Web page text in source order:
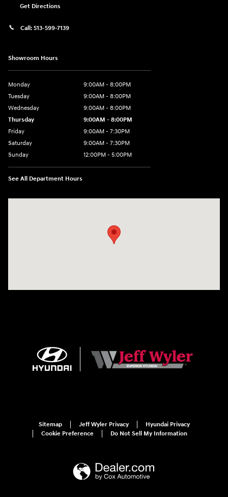
Get Directions
Call: 513-599-7139
Showroom Hours
Monday
9:00AM - 8:00PM
Tuesday
9:00AM - 8:00PM
Wednesday
9:00AM - 8:00PM
Thursday
9:00AM - 8:00PM
Friday
9:00AM - 7:30PM
Saturday
9:00AM - 7:30PM
Sunday
12:00PM - 5:00PM
See All Department Hours
Sitemap Jeff Wyler Privacy
Hyundai Privacy
Cookie Preference
Do Not Sell My Information